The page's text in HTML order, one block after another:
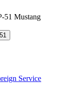
51 Mustang
Service